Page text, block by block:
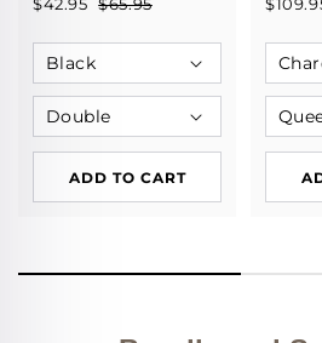
$42.95 $65.95
ADD TO CART